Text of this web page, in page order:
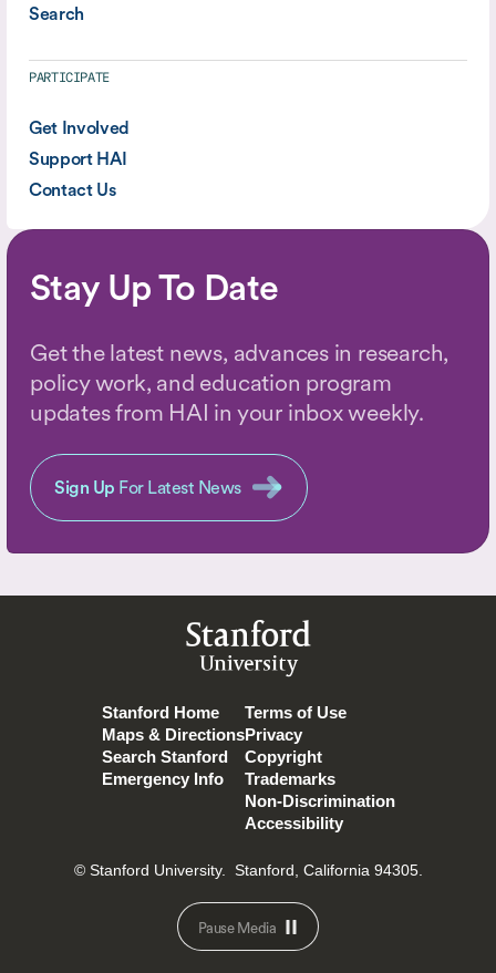
Search
PARTICIPATE
Get Involved
Support HAI
Contact Us
Stay Up To Date
Get the latest news, advances in research,
policy work, and education program
updates from HAI in your inbox weekly.
Sign Up For Latest News
Stanford
University
Stanford Home
Maps & Directions
Search Stanford
Emergency Info
Terms of Use
Privacy
Copyright
Trademarks
Non-Discrimination
Accessibility
© Stanford University. Stanford, California 94305.
Pause Media